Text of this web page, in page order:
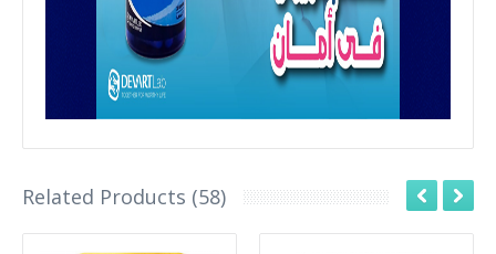
Related Products (58)